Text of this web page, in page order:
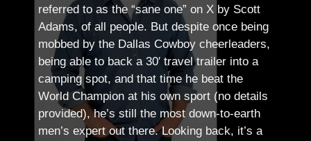
referred to as the “sane one” on X by Scott
Adams, of all people. But despite once being
mobbed by the Dallas Cowboy cheerleaders,
being able to back a 30′ travel trailer into a
camping spot, and that time he beat the
World Champion at his own sport (no details
provided), he’s still the most down-to-earth
men’s expert out there.Looking back, it’s a